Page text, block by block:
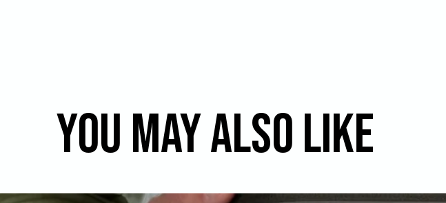
You may also like